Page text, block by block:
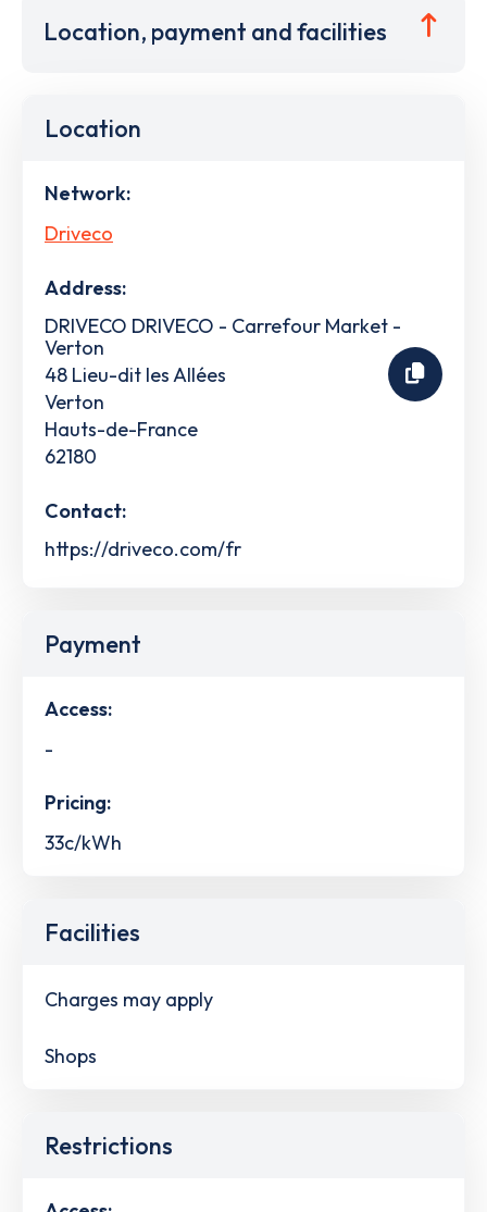
Location, payment and facilities
Location
Network:
Driveco
Address:
DRIVECO DRIVECO - Carrefour Market -
Verton
48 Lieu-dit les Allées
Verton
Hauts-de-France
62180
Contact:
https://driveco.com/fr
Payment
Access:
-
Pricing:
33c/kWh
Facilities
Charges may apply
Shops
Restrictions